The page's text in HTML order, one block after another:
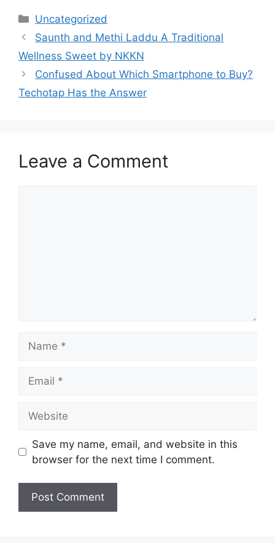
Categories
Uncategorized
Saunth and Methi Laddu A Traditional
Wellness Sweet by NKKN
Confused About Which Smartphone to Buy?
Techotap Has the Answer
Leave a Comment
Save my name, email, and website in this
browser for the next time I comment.